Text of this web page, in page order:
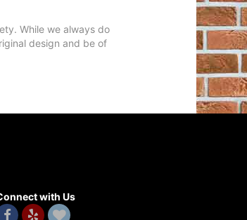
While we always do
design and be of
with Us